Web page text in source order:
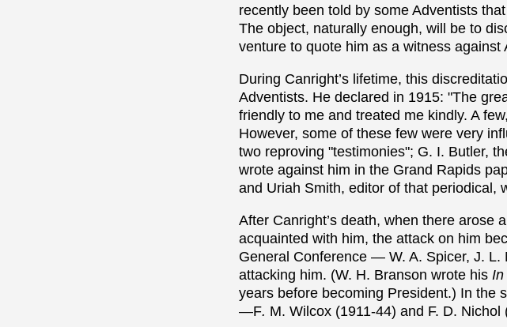
recently been told by some Adventists
The object, naturally enough, will be to
venture to quote him as a witness against
During Canright’s lifetime, this
Adventists. He declared in 1915: "The
friendly to me and treated me kindly. A
However, some of these few were very
two reproving "testimonies"; G. I. Butler,
wrote against him in the Grand Rapids
and Uriah Smith, editor of that periodical,
After Canright’s death, when there arose
acquainted with him, the attack on him
General Conference — W. A. Spicer, J.
attacking him. (W. H. Branson wrote his
years before becoming President.) In the
—F. M. Wilcox (1911-44) and F. D.